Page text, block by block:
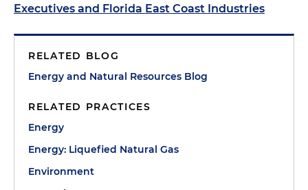
Executives and Florida East Coast Industries
RELATED BLOG
Energy and Natural Resources Blog
RELATED PRACTICES
Energy
Energy: Liquefied Natural Gas
Environment